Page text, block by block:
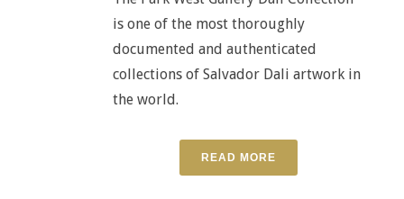
is one of the most thoroughly
documented and authenticated
collections of Salvador Dali artwork in
the world.
READ MORE